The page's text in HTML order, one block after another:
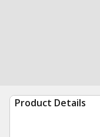
Product Details